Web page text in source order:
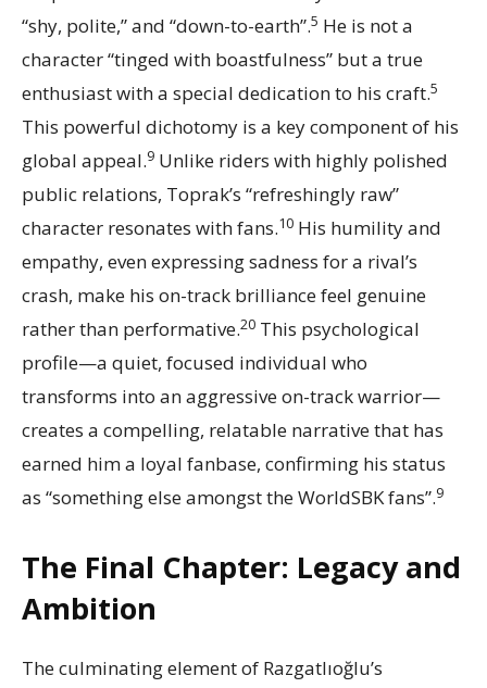
“shy, polite,” and “down-to-earth”.5 He is not a
character “tinged with boastfulness” but a true
enthusiast with a special dedication to his craft.5
This powerful dichotomy is a key component of his
global appeal.9 Unlike riders with highly polished
public relations, Toprak’s “refreshingly raw”
character resonates with fans.10 His humility and
empathy, even expressing sadness for a rival’s
crash, make his on-track brilliance feel genuine
rather than performative.20 This psychological
profile—a quiet, focused individual who
transforms into an aggressive on-track warrior—
creates a compelling, relatable narrative that has
earned him a loyal fanbase, confirming his status
as “something else amongst the WorldSBK fans”.9
The Final Chapter: Legacy and
Ambition
The culminating element of Razgatlıoğlu’s